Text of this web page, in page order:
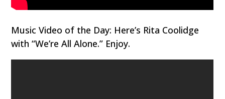
Music Video of the Day: Here’s Rita Coolidge
with “We’re All Alone.” Enjoy.